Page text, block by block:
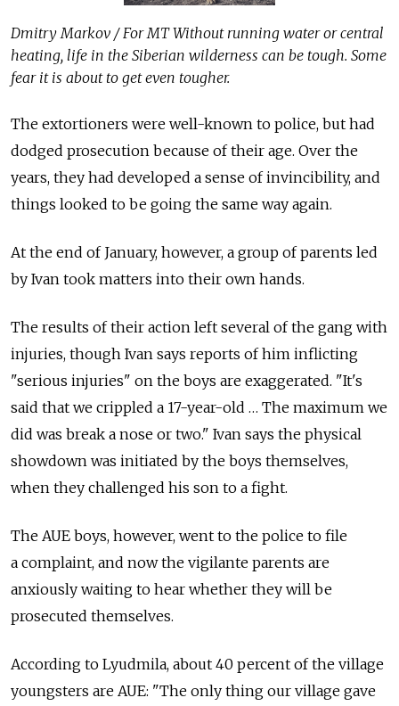
Dmitry Markov / For MT Without running water or central
heating, life in the Siberian wilderness can be tough. Some
fear it is about to get even tougher.
The extortioners were well-known to police, but had
dodged prosecution because of their age. Over the
years, they had developed a sense of invincibility, and
things looked to be going the same way again.
At the end of January, however, a group of parents led
by Ivan took matters into their own hands.
The results of their action left several of the gang with
injuries, though Ivan says reports of him inflicting
"serious injuries" on the boys are exaggerated. "It's
said that we crippled a 17-year-old … The maximum we
did was break a nose or two." Ivan says the physical
showdown was initiated by the boys themselves,
when they challenged his son to a fight.
The AUE boys, however, went to the police to file
a complaint, and now the vigilante parents are
anxiously waiting to hear whether they will be
prosecuted themselves.
According to Lyudmila, about 40 percent of the village
youngsters are AUE: "The only thing our village gave